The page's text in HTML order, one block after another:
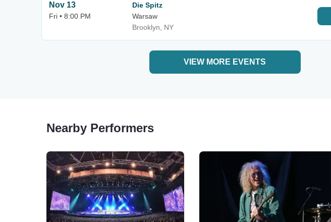
Nov 13
Fri • 8:00 PM
Die Spitz
Warsaw
Brooklyn, NY
VIEW MORE EVENTS
Nearby Performers